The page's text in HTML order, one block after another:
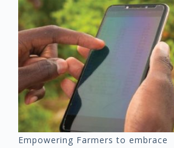
Empowering Farmers to embrace